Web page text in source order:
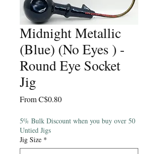
Midnight Metallic
(Blue) (No Eyes ) -
Round Eye Socket
Jig
FromC$0.80Sale
5% Bulk Discount when you buy over 50
Untied Jigs
Jig Size *